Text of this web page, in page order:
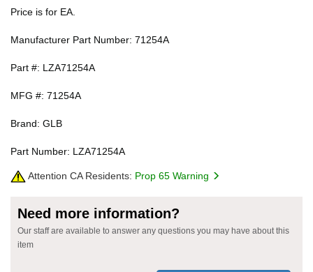
Price is for EA.
Manufacturer Part Number: 71254A
Part #: LZA71254A
MFG #: 71254A
Brand: GLB
Part Number: LZA71254A
Attention CA Residents: Prop 65 Warning
Need more information?
Our staff are available to answer any questions you may have about this
item